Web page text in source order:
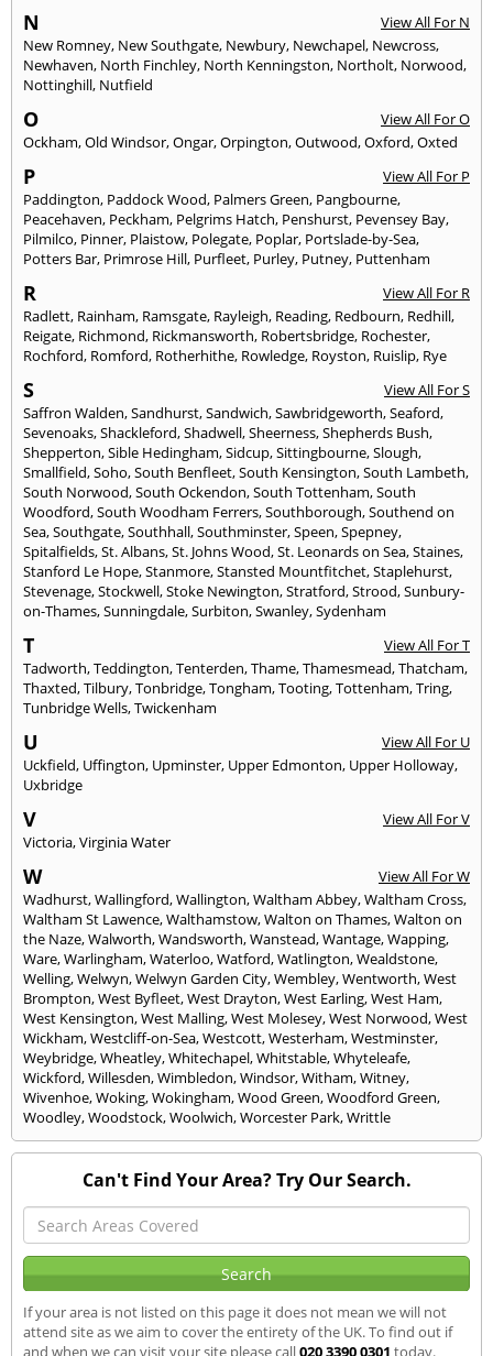
N
View All For N
New Romney, New Southgate, Newbury, Newchapel, Newcross,
Newhaven, North Finchley, North Kenningston, Northolt, Norwood,
Nottinghill, Nutfield
O
View All For O
Ockham,Old Windsor,Ongar,Orpington,Outwood,Oxford,Oxted
P
View All For P
Paddington, Paddock Wood, Palmers Green, Pangbourne,
Peacehaven, Peckham, Pelgrims Hatch, Penshurst, Pevensey Bay,
Pilmilco, Pinner, Plaistow, Polegate, Poplar, Portslade-by-Sea,
Potters Bar, Primrose Hill, Purfleet, Purley, Putney, Puttenham
R
View All For R
Radlett, Rainham, Ramsgate, Rayleigh, Reading, Redbourn, Redhill,
Reigate, Richmond, Rickmansworth, Robertsbridge, Rochester,
Rochford, Romford, Rotherhithe, Rowledge, Royston, Ruislip, Rye
S
View All For S
Saffron Walden,Sandhurst,Sandwich,Sawbridgeworth,Seaford,
Sevenoaks,Shackleford,Shadwell,Sheerness,Shepherds Bush,
Shepperton,Sible Hedingham,Sidcup,Sittingbourne,Slough,
Smallfield,Soho,South Benfleet,South Kensington,South Lambeth,
South Norwood,South Ockendon,South Tottenham,South
Woodford,South Woodham Ferrers,Southborough,Southend on
Sea,Southgate,Southhall,Southminster,Speen,Spepney,
Spitalfields,St. Albans,St. Johns Wood,St. Leonards on Sea,Staines,
Stanford Le Hope,Stanmore,Stansted Mountfitchet,Staplehurst,
Stevenage,Stockwell,Stoke Newington,Stratford,Strood,Sunbury-
on-Thames,Sunningdale,Surbiton,Swanley,Sydenham
T
View All For T
Tadworth,Teddington,Tenterden,Thame,Thamesmead,Thatcham,
Thaxted,Tilbury,Tonbridge,Tongham,Tooting,Tottenham,Tring,
Tunbridge Wells,Twickenham
U
View All For U
Uckfield, Uffington, Upminster, Upper Edmonton, Upper Holloway,
Uxbridge
V
View All For V
Victoria,Virginia Water
W
View All For W
Wadhurst,Wallingford,Wallington,Waltham Abbey,Waltham Cross,
Waltham St Lawence,Walthamstow,Walton on Thames,Walton on
the Naze,Walworth,Wandsworth,Wanstead,Wantage,Wapping,
Ware,Warlingham,Waterloo,Watford,Watlington,Wealdstone,
Welling,Welwyn,Welwyn Garden City,Wembley,Wentworth,West
Brompton,West Byfleet,West Drayton,West Earling,West Ham,
West Kensington,West Malling,West Molesey,West Norwood,West
Wickham,Westcliff-on-Sea,Westcott,Westerham,Westminster,
Weybridge,Wheatley,Whitechapel,Whitstable,Whyteleafe,
Wickford,Willesden,Wimbledon,Windsor,Witham,Witney,
Wivenhoe,Woking,Wokingham,Wood Green,Woodford Green,
Woodley,Woodstock,Woolwich,Worcester Park,Writtle
Can't Find Your Area? Try Our Search.
If your area is not listed on this page it does not mean we will not
attend site as we aim to cover the entirety of the UK. To find out if